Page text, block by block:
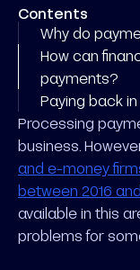
Contents
Why do
How can
payments?
Paying back
Processing
business.
and e-money
between 2016
available in this
problems for